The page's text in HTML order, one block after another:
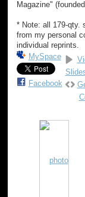
Magazine"
* Note: all 179-qty.
from my personal
individual reprints.
MySpace
Facebook